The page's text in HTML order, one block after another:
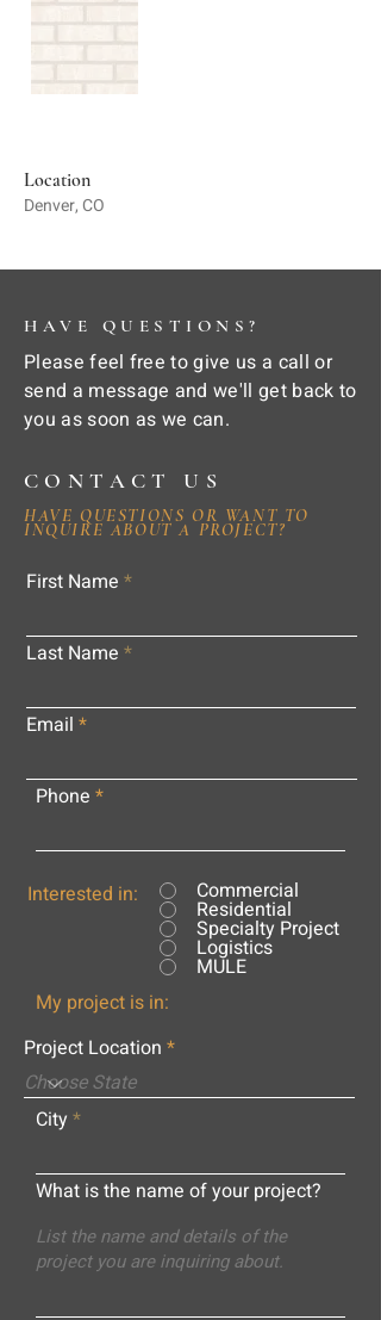
Location
Denver, CO
HAVE QUESTIONS?
Please feel free to give us a call or
send a message and we'll get back to
you as soon as we can.
CONTACT US
HAVE QUESTIONS OR WANT TO
INQUIRE ABOUT A PROJECT?
First Name
Last Name
Email
Phone
Interested in: Commercial
Residential
Specialty Project
Logistics
MULE
My project is in:
Project Location
City
What is the name of your project?